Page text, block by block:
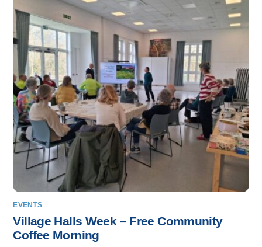
EVENTS
Village Halls Week – Free Community
Coffee Morning